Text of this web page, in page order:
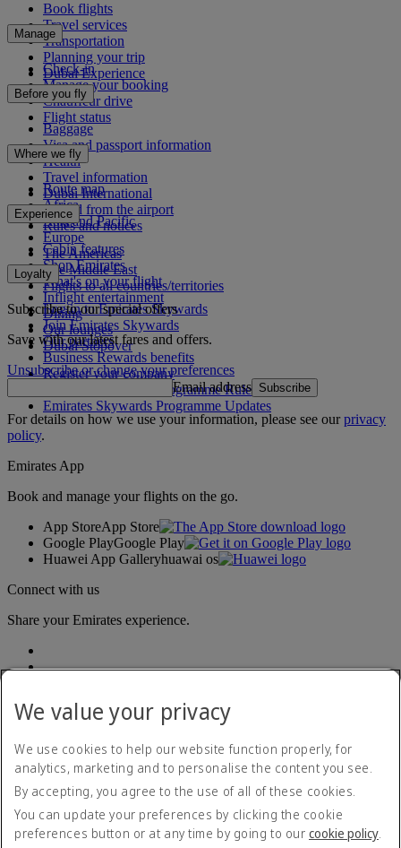
Book flights
Travel services
Transportation
Planning your trip
Dubai Experience
Manage
Check-in
Manage your booking
Chauffeur drive
Flight status
Before you fly
Baggage
Visa and passport information
Health
Travel information
Dubai International
To and from the airport
Rules and notices
Where we fly
Route map
Africa
Asia and Pacific
Europe
The Americas
The Middle East
Flights to all countries/territories
Experience
Cabin features
Shop Emirates
What's on your flight
Inflight entertainment
Dining
Our lounges
Dubai Stopover
Loyalty
Log in to Emirates Skywards
Join Emirates Skywards
Our partners
Business Rewards benefits
Register your company
Emirates Skywards Programme Rules
Emirates Skywards Programme Updates
Subscribe to our special offers
Save with our latest fares and offers.
Unsubscribe or change your preferences
Email address Subscribe
For details on how we use your information, please see ourprivacy
policy.
Emirates App
Book and manage your flights on the go.
App StoreApp Store
Google PlayGoogle Play
Huawei App Galleryhuawai os
Connect with us
Share your Emirates experience.
Accessibility statement
Contact us
Privacy policy
Terms and conditions
Cookie Policy
We value your privacy
We use cookies to help our website function properly, for
analytics, marketing and to personalise the content you see.
By accepting, you agree to the use of all of these cookies.
You can update your preferences by clicking the cookie
preferences button or at any time by going to our cookie policy.